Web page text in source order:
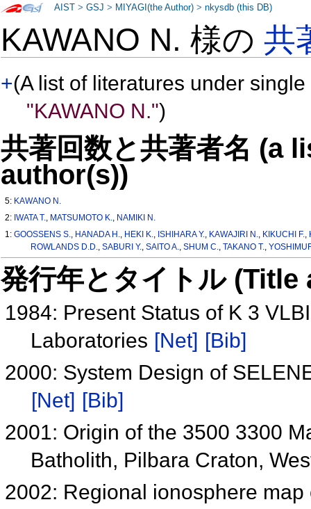
KAWANO N. 様の共
+(A list of literatures under
"KAWANO N.")
共著回数と共著者名 (a
author(s))
5: KAWANO N.
2: IWATA T., MATSUMOTO K., NAMIKI N.
1:GOOSSENS S., HANADA H., HEKI K., ISHIHARA Y., KAWAJIRI N., KIKUCHI F.,
ROWLANDS D.D., SABURI Y., SAITO A., SHUM C., TAKANO T.,
発行年とタイトル
1984: Present Status of K 3
Laboratories [Net] [Bib]
2000: System Design of
[Net] [Bib]
2001: Origin of the 3500 3300
Batholith, Pilbara Craton,
2002: Regional ionosphere
AIST >GSJ > MIYAGI(the Author) >nkysdb (this DB)